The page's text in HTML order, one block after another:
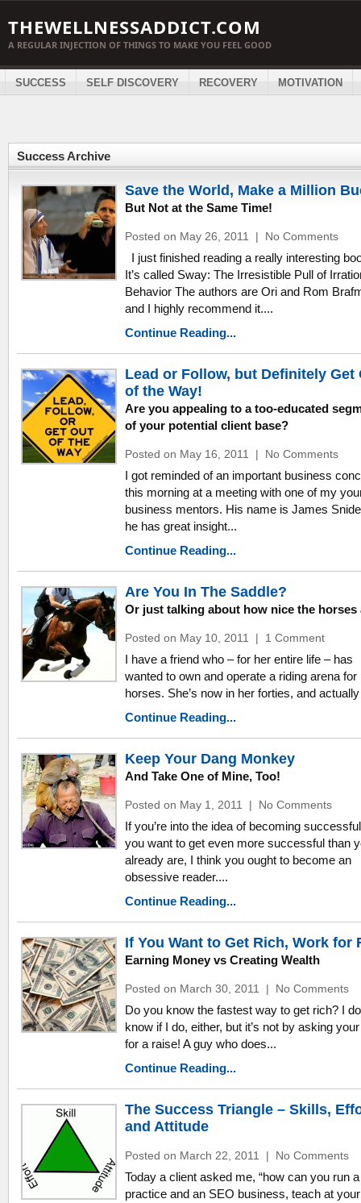
THEWELLNESSADDICT.COM
A REGULAR INJECTION OF THINGS TO MAKE YOU FEEL GOOD
SUCCESS SELF DISCOVERY RECOVERY MOTIVATION
Success Archive
Save the World, Make a Million
But Not at the Same Time!
Posted on May 26, 2011 | No Comments
I just finished reading a really interesting
It’s called Sway: The Irresistible Pull of
Behavior The authors are Ori and Rom
and I highly recommend it....
Continue Reading...
Lead or Follow, but Definitely Get
of the Way!
Are you appealing to a too-educated
of your potential client base?
Posted on May 16, 2011 | No Comments
I got reminded of an important business
this morning at a meeting with one of my
business mentors. His name is James
he has great insight...
Continue Reading...
Are You In The Saddle?
Or just talking about how nice the horses
Posted on May 10, 2011 | 1 Comment
I have a friend who – for her entire life – has
wanted to own and operate a riding arena for
horses. She’s now in her forties, and
Continue Reading...
Keep Your Dang Monkey
And Take One of Mine, Too!
Posted on May 1, 2011 | No Comments
If you’re into the idea of becoming
you want to get even more successful than
already are, I think you ought to become an
obsessive reader....
Continue Reading...
If You Want to Get Rich, Work for
Earning Money vs Creating Wealth
Posted on March 30, 2011 | No Comments
Do you know the fastest way to get rich? I
know if I do, either, but it’s not by asking
for a raise! A guy who does...
Continue Reading...
The Success Triangle – Skills,
and Attitude
Posted on March 22, 2011 | No Comments
Today a client asked me, “how can you run
practice and an SEO business, teach at your